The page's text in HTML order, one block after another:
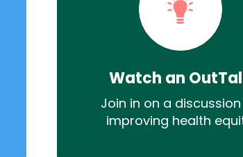
Watch an
Join in on a
improving health